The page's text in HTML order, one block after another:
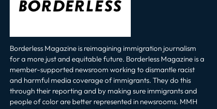
Borderless Magazine is reimagining immigration journalism
for a more just and equitable future. Borderless Magazine is a
member-supported newsroom working to dismantle racist
and harmful media coverage of immigrants. They do this
through their reporting and by making sure immigrants and
people of color are better represented in newsrooms. MMH